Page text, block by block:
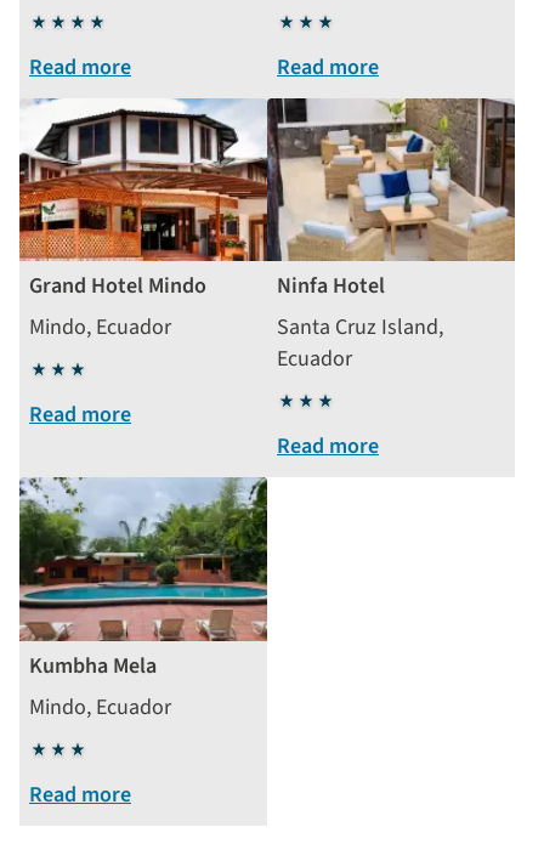
4
stars
Read more
3
stars
Read more
Grand Hotel Mindo
Mindo, Ecuador
3
stars
Read more
Ninfa Hotel
Santa Cruz Island,
Ecuador
3
stars
Read more
Kumbha Mela
Mindo, Ecuador
3
stars
Read more